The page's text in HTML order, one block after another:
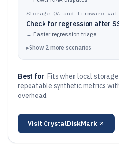
Storage QA and firmware
Check for regression after
→ Faster regression triage
▸Show 2 more scenarios
Best for: Fits when local
repeatable synthetic metrics
overhead.
Visit CrystalDiskMark